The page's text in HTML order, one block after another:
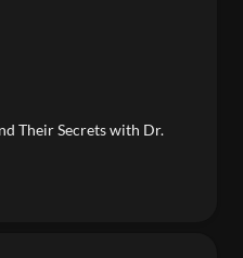
Their Secrets with Dr.